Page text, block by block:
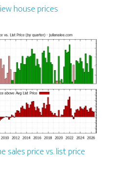
house prices
sales price vs. list price